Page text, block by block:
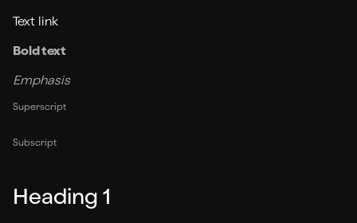
Text link
Bold text
Emphasis
Superscript
Subscript
Heading 1